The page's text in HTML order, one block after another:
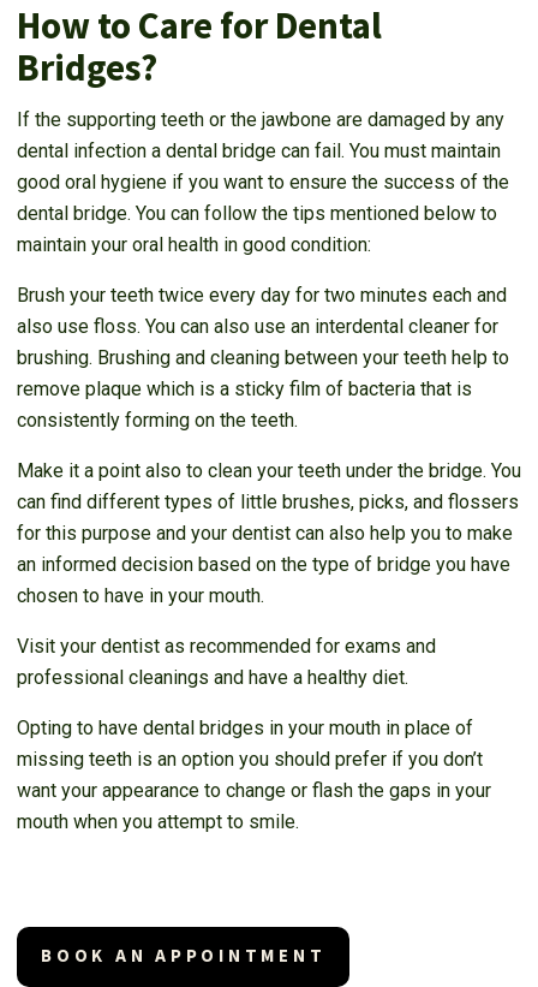
How to Care for Dental
Bridges?
If the supporting teeth or the jawbone are damaged by any
dental infection a dental bridge can fail. You must maintain
good oral hygiene if you want to ensure the success of the
dental bridge. You can follow the tips mentioned below to
maintain your oral health in good condition:
Brush your teeth twice every day for two minutes each and
also use floss. You can also use an interdental cleaner for
brushing. Brushing and cleaning between your teeth help to
remove plaque which is a sticky film of bacteria that is
consistently forming on the teeth.
Make it a point also to clean your teeth under the bridge. You
can find different types of little brushes, picks, and flossers
for this purpose and your dentist can also help you to make
an informed decision based on the type of bridge you have
chosen to have in your mouth.
Visit your dentist as recommended for exams and
professional cleanings and have a healthy diet.
Opting to have dental bridges in your mouth in place of
missing teeth is an option you should prefer if you don’t
want your appearance to change or flash the gaps in your
mouth when you attempt to smile.
BOOK AN APPOINTMENT